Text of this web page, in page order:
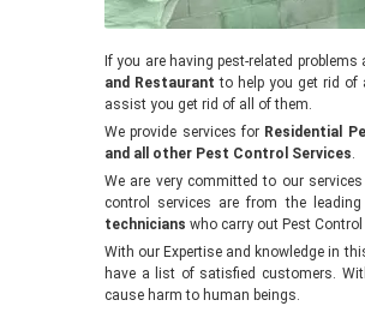
If you are having pest-related
and Restaurantto help you get rid of
assist you get rid of all of them.
We provide services for Residential
and all other Pest Control Services
We are very committed to our
control services are from the
technicians who carry out Pest
With our Expertise and knowledge in
have a list of satisfied customers.
cause harm to human beings.